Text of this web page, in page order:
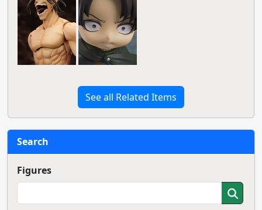
See all Related Items
Search
Figures